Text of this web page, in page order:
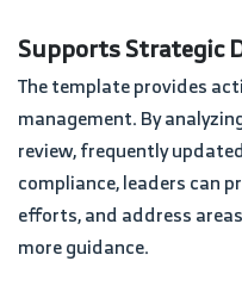
Supports Strategic
The template provides actionable insights for
management. By
review, frequently
compliance, leaders can
efforts, and address
more guidance.